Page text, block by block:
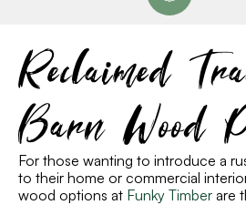
Reclaimed
Barn Wood
For those wanting to introduce a
to their home or commercial
wood options at Funky Timber are